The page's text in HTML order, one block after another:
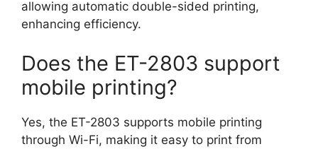
allowing automatic double-sided printing,
enhancing efficiency.
Does the ET-2803 support
mobile printing?
Yes, the ET-2803 supports mobile printing
through Wi-Fi, making it easy to print from